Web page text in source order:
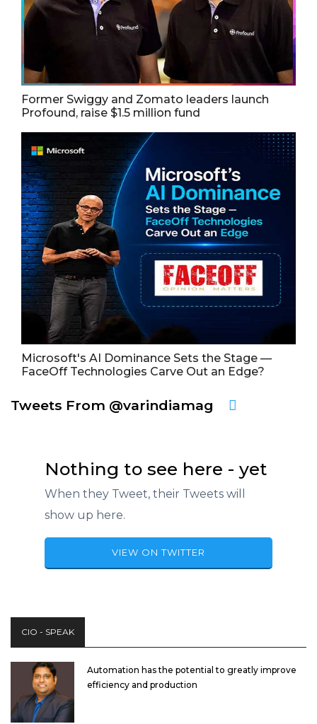
Former Swiggy and Zomato leaders launch
Profound, raise $1.5 million fund
Microsoft's AI Dominance Sets the Stage —
FaceOff Technologies Carve Out an Edge?
Tweets From @varindiamag
Nothing to see here - yet
When they Tweet, their Tweets will
show up here.
VIEW ON TWITTER
CIO - SPEAK
Automation has the potential to greatly improve
efficiency and production